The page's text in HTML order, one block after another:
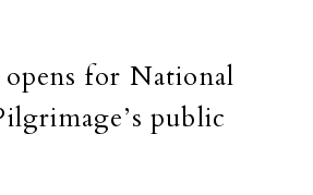
for National
public